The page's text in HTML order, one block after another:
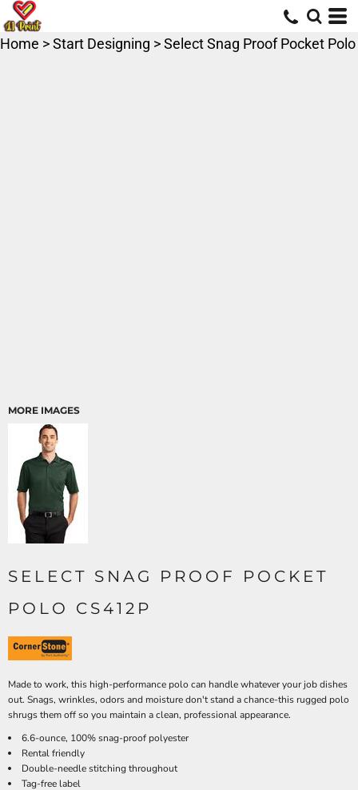
Home >Start Designing >Select Snag Proof Pocket Polo
MORE IMAGES
SELECT SNAG PROOF POCKET
POLO CS412P
Made to work, this high-performance polo can handle whatever your job dishes
out. Snags, wrinkles, odors and moisture don't stand a chance-this rugged polo
shrugs them off so you maintain a clean, professional appearance.
6.6-ounce, 100% snag-proof polyester
Rental friendly
Double-needle stitching throughout
Tag-free label